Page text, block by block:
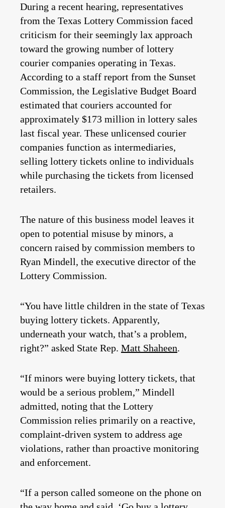
During a recent hearing, representatives
from the Texas Lottery Commission faced
criticism for their seemingly lax approach
toward the growing number of lottery
courier companies operating in Texas.
According to a staff report from the Sunset
Commission, the Legislative Budget Board
estimated that couriers accounted for
approximately $173 million in lottery sales
last fiscal year. These unlicensed courier
companies function as intermediaries,
selling lottery tickets online to individuals
while purchasing the tickets from licensed
retailers.
The nature of this business model leaves it
open to potential misuse by minors, a
concern raised by commission members to
Ryan Mindell, the executive director of the
Lottery Commission.
“You have little children in the state of Texas
buying lottery tickets. Apparently,
underneath your watch, that’s a problem,
right?” asked State Rep. Matt Shaheen.
“If minors were buying lottery tickets, that
would be a serious problem,” Mindell
admitted, noting that the Lottery
Commission relies primarily on a reactive,
complaint-driven system to address age
violations, rather than proactive monitoring
and enforcement.
“If a person called someone on the phone on